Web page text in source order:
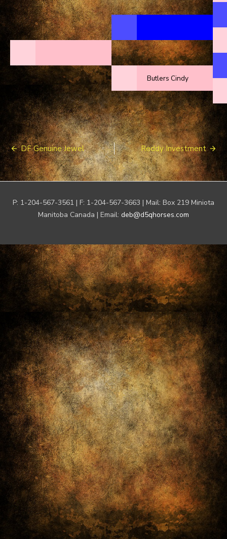
Butlers Cindy
Post
navigation
DF Genuine Jewel Reddy Investment
P: 1-204-567-3561 | F: 1-204-567-3663 | Mail: Box 219 Miniota
Manitoba Canada | Email: deb@d5qhorses.com